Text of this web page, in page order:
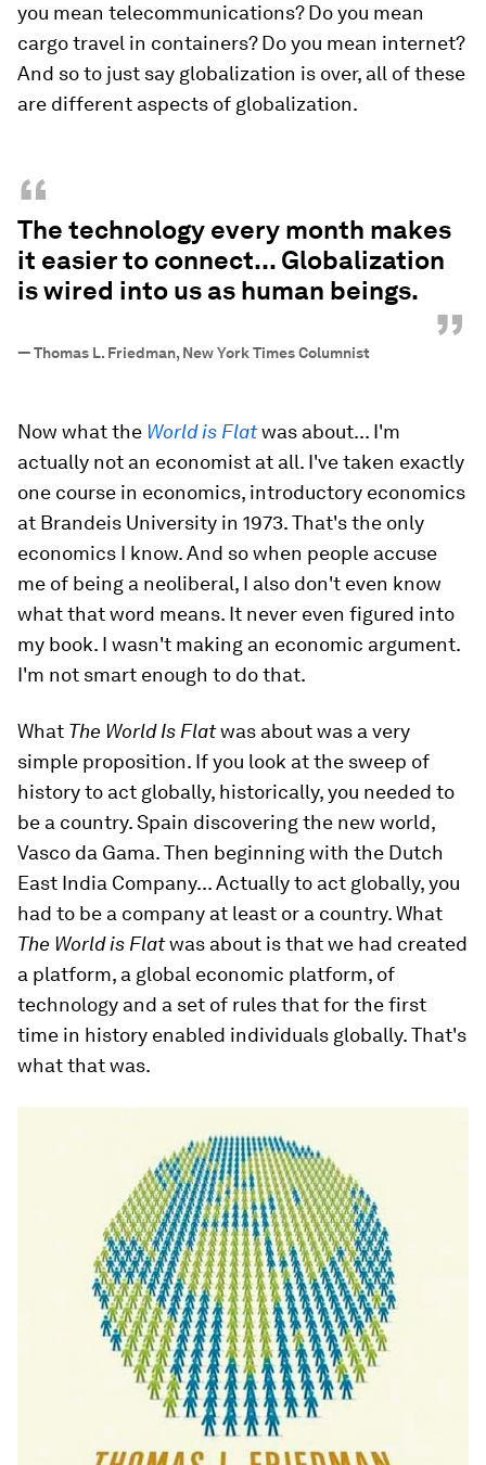
you mean telecommunications? Do you mean
cargo travel in containers? Do you mean internet?
And so to just say globalization is over, all of these
are different aspects of globalization.
“
The technology every month makes
it easier to connect... Globalization
is wired into us as human beings.
”
—Thomas L. Friedman, New York Times Columnist
Now what the World is Flatwas about... I'm
actually not an economist at all. I've taken exactly
one course in economics, introductory economics
at Brandeis University in 1973. That's the only
economics I know. And so when people accuse
me of being a neoliberal, I also don't even know
what that word means. It never even figured into
my book. I wasn't making an economic argument.
I'm not smart enough to do that.
What The World Is Flatwas about was a very
simple proposition. If you look at the sweep of
history to act globally, historically, you needed to
be a country. Spain discovering the new world,
Vasco da Gama. Then beginning with the Dutch
East India Company... Actually to act globally, you
had to be a company at least or a country. What
The World is Flatwas about is that we had created
a platform, a global economic platform, of
technology and a set of rules that for the first
time in history enabled individuals globally. That's
what that was.